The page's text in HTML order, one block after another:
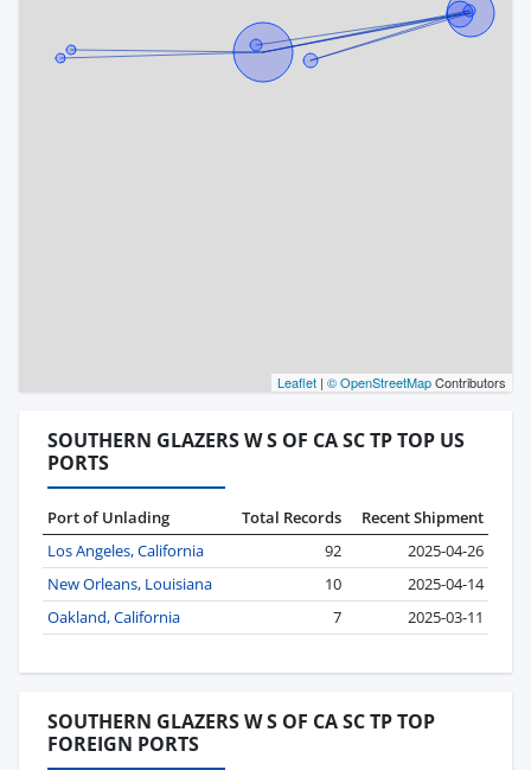
Leaflet | © OpenStreetMapContributors
SOUTHERN GLAZERS W S OF CA SC TP TOP US
PORTS
Port of Unlading Total Records
Recent Shipment
Los Angeles, California
92
2025-04-26
New Orleans, Louisiana
10
2025-04-14
Oakland, California
7 2025-03-11
SOUTHERN GLAZERS W S OF CA SC TP TOP
FOREIGN PORTS